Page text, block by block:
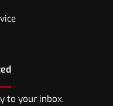
to your inbox.